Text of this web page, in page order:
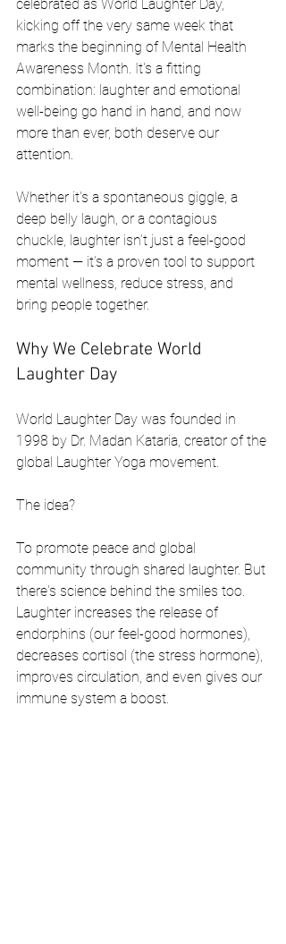
celebrated as World Laughter Day,
kicking off the very same week that
marks the beginning of Mental Health
Awareness Month. It's a fitting
combination: laughter and emotional
well-being go hand in hand, and now
more than ever, both deserve our
attention.
Whether it's a spontaneous giggle, a
deep belly laugh, or a contagious
chuckle, laughter isn’t just a feel-good
moment — it’s a proven tool to support
mental wellness, reduce stress, and
bring people together.
Why We Celebrate World
Laughter Day
World Laughter Day was founded in
1998 by Dr. Madan Kataria, creator of the
global Laughter Yoga movement.
The idea?
To promote peace and global
community through shared laughter. But
there's science behind the smiles too.
Laughter increases the release of
endorphins (our feel-good hormones),
decreases cortisol (the stress hormone),
improves circulation, and even gives our
immune system a boost.